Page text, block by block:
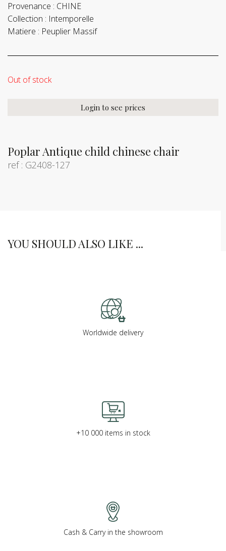
Poplar Antique child chinese chair
ref : G2408-127
Provenance : CHINE
Collection : Intemporelle
Matiere : Peuplier Massif
Out of stock
Login to see prices
YOU SHOULD ALSO LIKE ...
Worldwide delivery
+10 000 items in stock
Cash & Carry in the showroom